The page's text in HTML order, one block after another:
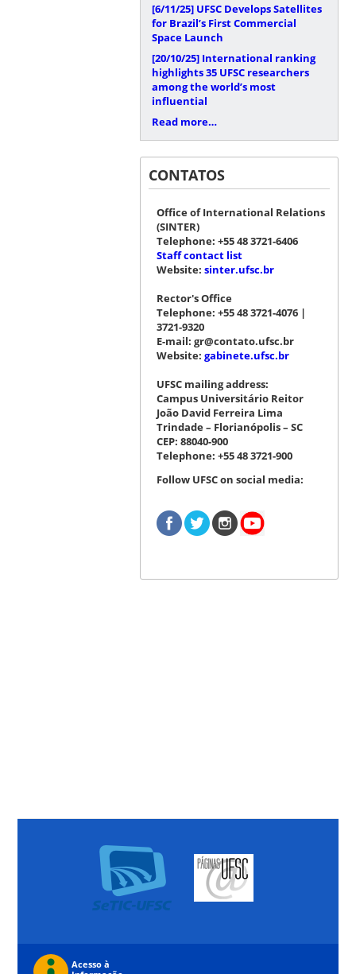
[6/11/25] UFSC Develops Satellites
for Brazil’s First Commercial
Space Launch
[20/10/25] International ranking
highlights 35 UFSC researchers
among the world’s most
influential
Read more…
CONTATOS
Office of International Relations
(SINTER)
Telephone: +55 48 3721-6406
Staff contact list
Website: sinter.ufsc.br
Rector's Office
Telephone: +55 48 3721-4076 |
3721-9320
E-mail: gr@contato.ufsc.br
Website: gabinete.ufsc.br
UFSC mailing address:
Campus Universitário Reitor
João David Ferreira Lima
Trindade – Florianópolis – SC
CEP: 88040-900
Telephone: +55 48 3721-900
Follow UFSC on social media: